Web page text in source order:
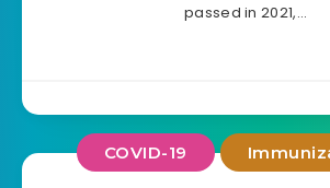
passed in 2021,…
COVID-19